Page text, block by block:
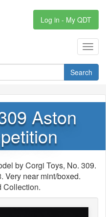
Log in - My QDT
Search
Aston
by Corgi Toys, No. 309.
Very near mint/boxed.
Collection.